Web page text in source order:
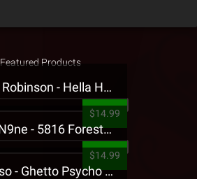
Featured Products
Jehry Robinson - Hella Highwater Presale T-Shirt
$14.99
Tech N9ne - 5816 Forest Presale T-Shirt
$14.99
King Iso - Ghetto Psycho Presale T-Shirt